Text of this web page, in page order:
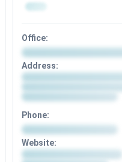
Office:
Office
details
signup
Address:
available
after
signup
Phone:
Phone
details
Website: